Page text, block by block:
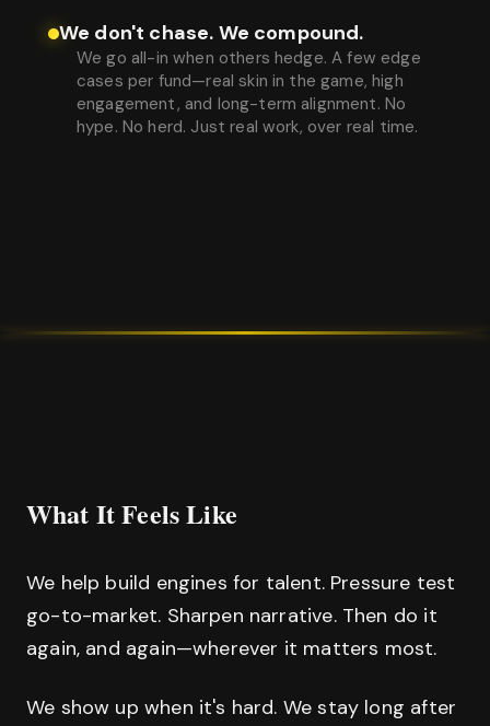
We don't chase. We compound.
We go all-in when others hedge. A few edge
cases per fund—real skin in the game, high
engagement, and long-term alignment. No
hype. No herd. Just real work, over real time.
What It Feels Like
We help build engines for talent. Pressure test
go-to-market. Sharpen narrative. Then do it
again, and again—wherever it matters most.
We show up when it's hard. We stay long after